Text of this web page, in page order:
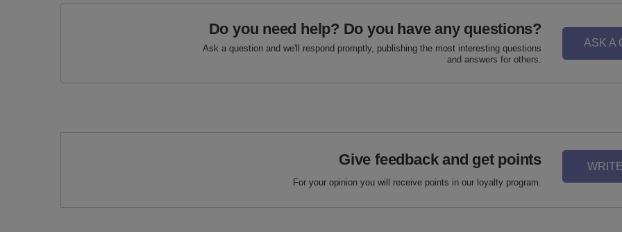
Do you need help? Do you have any questions?
Ask a question and we'll respond promptly, publishing the most interesting questions
and answers for others.
ASK A
Give feedback and get points
For your opinion you will receive points in our loyalty program.